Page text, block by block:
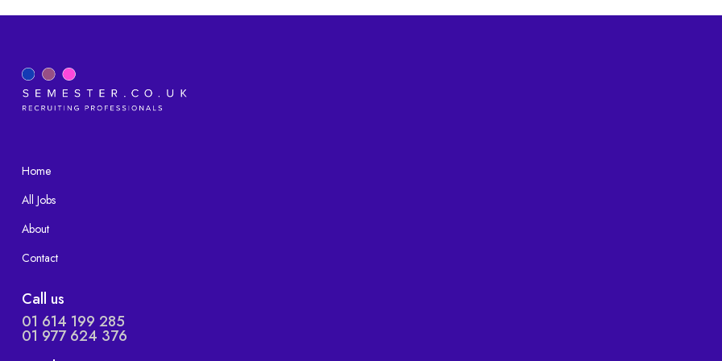
Home
All Jobs
About
Contact
Call us
01 614 199 285
01 977 624 376